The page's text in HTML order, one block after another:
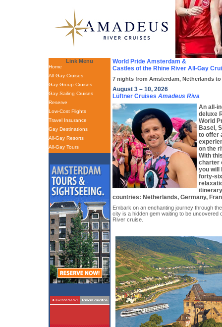
Link Menu
Home
All Gay Cruises
Gay Group Cruises
Gay Sailing Cruises
Reserve
Low-Cost Flights
Travel Insurance
Gay Destinations
All-Gay Resorts
All-Gay Tours
World Pride Amsterdam &
Castles of the Rhine River All-Gay
7 nights from Amsterdam, Netherlands
August 3 – 10, 2026
Lüftner Cruises Amadeus Riva
An all-
deluxe
World
Basel,
to offer
on the
With
charter
you will
forty-
countries: Netherlands, Germany,
Embark on an enchanting journey through
city is a hidden gem waiting to be uncovered
River cruise.